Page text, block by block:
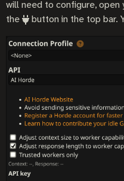
will need to configure, open
the
button in the top bar.